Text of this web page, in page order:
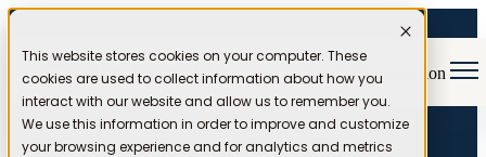
This website stores cookies on your computer. These
cookies are used to collect information about how you
interact with our website and allow us to remember you.
We use this information in order to improve and customize
your browsing experience and for analytics and metrics
Open main navigation